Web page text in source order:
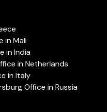
in Mali
in India
in Netherlands
in Italy
Office in Russia